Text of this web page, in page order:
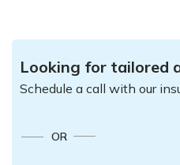
Looking for tailored
Schedule a call with our
OR